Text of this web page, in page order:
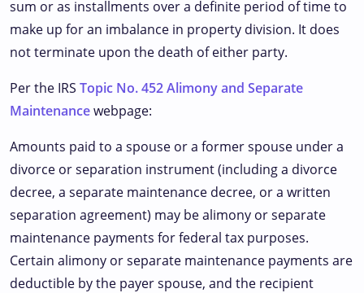
sum or as installments over a definite period of time to
make up for an imbalance in property division. It does
not terminate upon the death of either party.
Per the IRS Topic No. 452 Alimony and Separate
Maintenancewebpage:
Amounts paid to a spouse or a former spouse under a
divorce or separation instrument (including a divorce
decree, a separate maintenance decree, or a written
separation agreement) may be alimony or separate
maintenance payments for federal tax purposes.
Certain alimony or separate maintenance payments are
deductible by the payer spouse, and the recipient